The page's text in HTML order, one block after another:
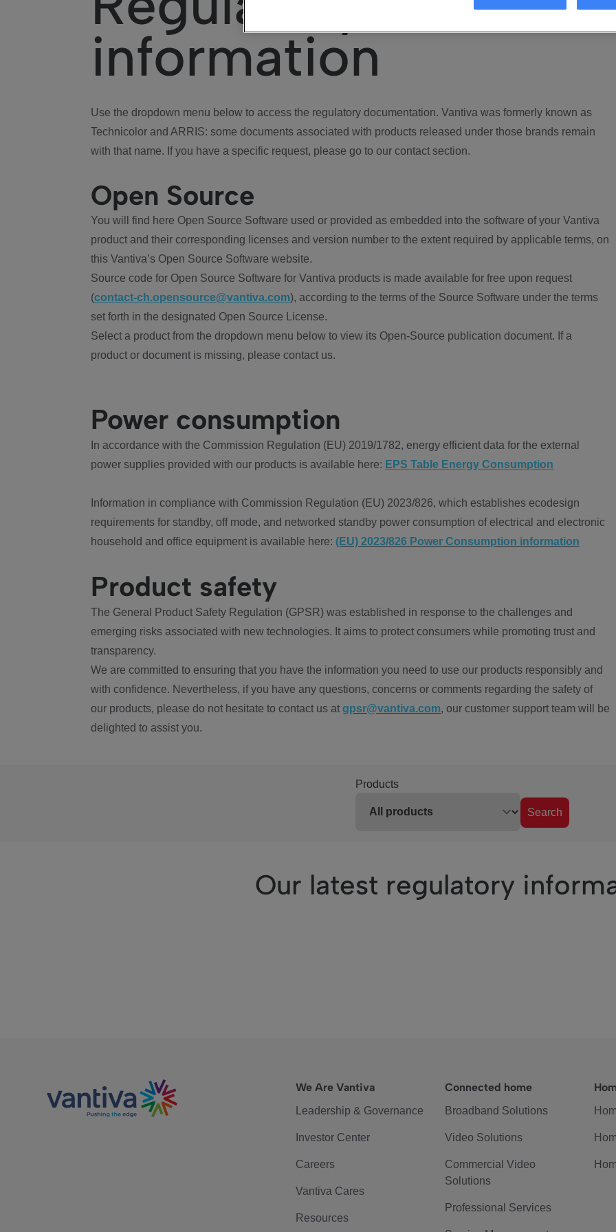
information
Use the dropdown menu below to access the regulatory documentation. Vantiva was formerly known as
Technicolor and ARRIS: some documents associated with products released under those brands remain
with that name. If you have a specific request, please go to our contact section.
Open Source
You will find here Open Source Software used or provided as embedded into the software of your Vantiva
product and their corresponding licenses and version number to the extent required by applicable terms, on
this Vantiva’s Open Source Software website.
Source code for Open Source Software for Vantiva products is made available for free upon request
(contact-ch.opensource@vantiva.com), according to the terms of the Source Software under the terms
set forth in the designated Open Source License.
Select a product from the dropdown menu below to view its Open-Source publication document. If a
product or document is missing, please contact us.
Power consumption
In accordance with the Commission Regulation (EU) 2019/1782, energy efficient data for the external
power supplies provided with our products is available here: EPS Table Energy Consumption
Information in compliance with Commission Regulation (EU) 2023/826, which establishes ecodesign
requirements for standby, off mode, and networked standby power consumption of electrical and electronic
household and office equipment is available here: (EU) 2023/826 Power Consumption information
Product safety
The General Product Safety Regulation (GPSR) was established in response to the challenges and
emerging risks associated with new technologies. It aims to protect consumers while promoting trust and
transparency.
We are committed to ensuring that you have the information you need to use our products responsibly and
with confidence. Nevertheless, if you have any questions, concerns or comments regarding the safety of
our products, please do not hesitate to contact us at gpsr@vantiva.com, our customer support team will be
delighted to assist you.
Products
Search
Our latest regulatory
We Are Vantiva
Leadership & Governance
Investor Center
Careers
Vantiva Cares
Resources
Connected home
Broadband Solutions
Video Solutions
Commercial Video
Solutions
Professional Services